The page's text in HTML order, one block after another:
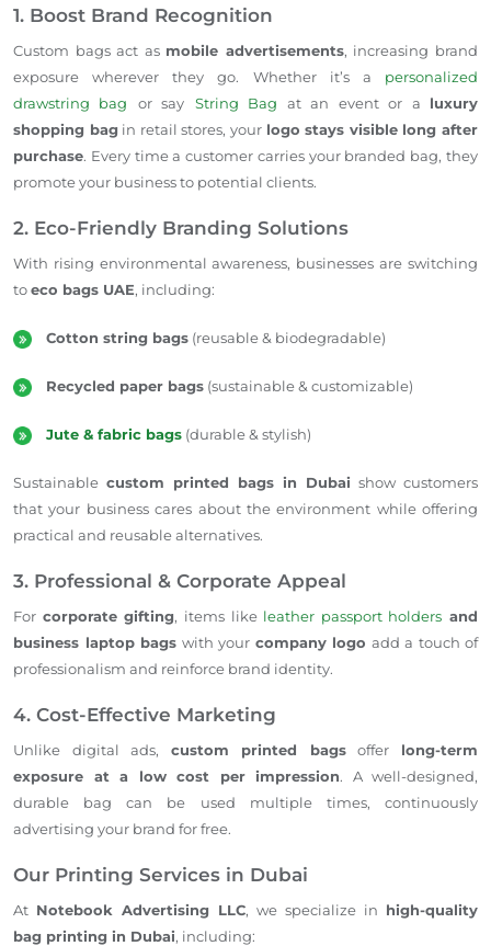
1. Boost Brand Recognition
Custom bags act as mobile advertisements, increasing brand
exposure wherever they go. Whether it’s a personalized
drawstring bag
or say String Bag at an event or a luxury
shopping bagin retail stores, your logo stays visible long after
purchase. Every time a customer carries your branded bag, they
promote your business to potential clients.
2. Eco-Friendly Branding Solutions
With rising environmental awareness, businesses are switching
toeco bags UAE, including:
Cotton string bags (reusable & biodegradable)
Recycled paper bags (sustainable & customizable)
Jute & fabric bags (durable & stylish)
Sustainable custom printed bags in Dubai show customers
that your business cares about the environment while offering
practical and reusable alternatives.
3. Professional & Corporate Appeal
For corporate gifting, items like leather passport holders and
business laptop bags with your company logo add a touch of
professionalism and reinforce brand identity.
4. Cost-Effective Marketing
Unlike digital ads, custom printed bagsoffer long-term
exposure at a low cost per impression. A well-designed,
durable bag can be used multiple times, continuously
advertising your brand for free.
Our Printing Services in Dubai
At Notebook Advertising LLC, we specialize in high-quality
bag printing in Dubai, including: